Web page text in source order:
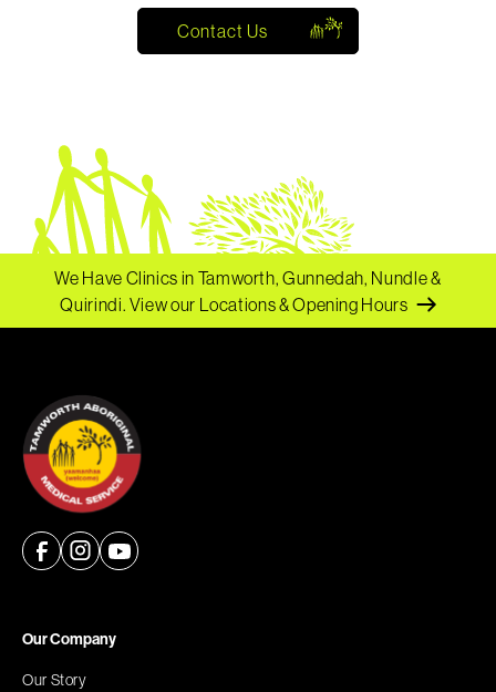
Contact Us
We Have Clinics in Tamworth, Gunnedah, Nundle &
Quirindi. View our Locations & Opening Hours
Our Company
Our Story